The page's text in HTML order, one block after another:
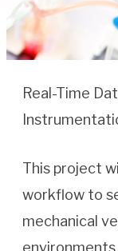
Real-Time
This project
workflow to
mechanical